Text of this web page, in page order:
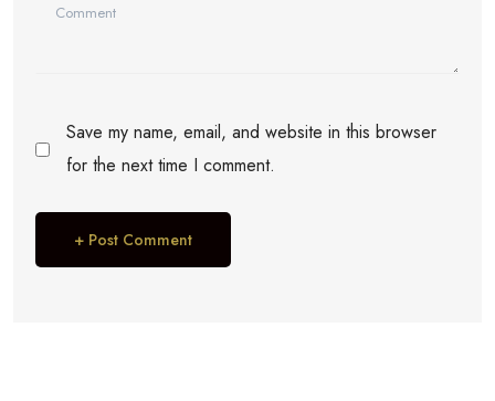
Save my name, email, and website in this browser
for the next time I comment.